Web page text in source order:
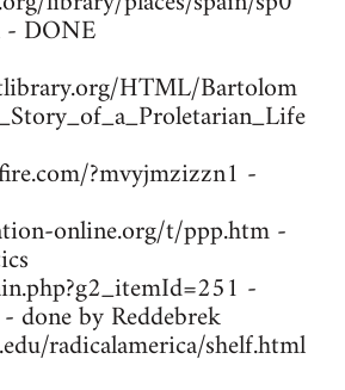
DONE
HTML/Bartolom
?mvyjmzizzn1 -
online.org/t/ppp.htm -
-
done by Reddebrek
radicalamerica/shelf.html